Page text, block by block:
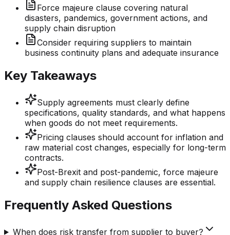
Force majeure clause covering natural
disasters, pandemics, government actions, and
supply chain disruption
Consider requiring suppliers to maintain
business continuity plans and adequate insurance
Key Takeaways
Supply agreements must clearly define
specifications, quality standards, and what happens
when goods do not meet requirements.
Pricing clauses should account for inflation and
raw material cost changes, especially for long-term
contracts.
Post-Brexit and post-pandemic, force majeure
and supply chain resilience clauses are essential.
Frequently Asked Questions
When does risk transfer from supplier to buyer?